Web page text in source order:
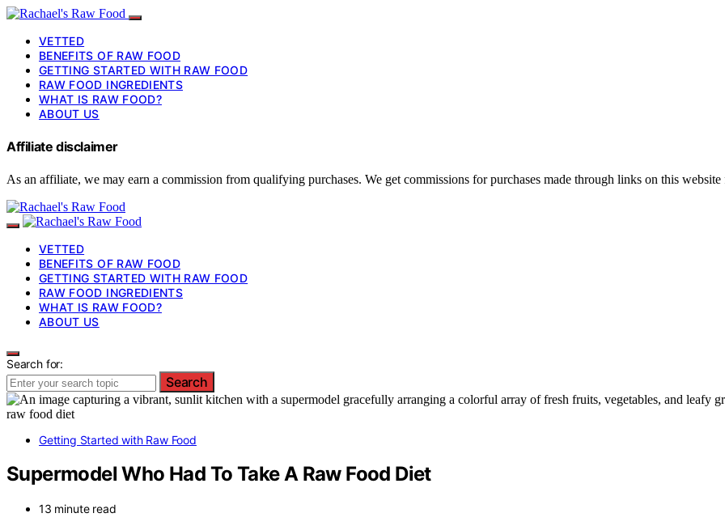
VETTED
BENEFITS OF RAW FOOD
GETTING STARTED WITH RAW FOOD
RAW FOOD INGREDIENTS
WHAT IS RAW FOOD?
ABOUT US
Affiliate disclaimer
As an affiliate, we may earn a commission from qualifying purchases. We get commissions for purchases made through links on this
VETTED
BENEFITS OF RAW FOOD
GETTING STARTED WITH RAW FOOD
RAW FOOD INGREDIENTS
WHAT IS RAW FOOD?
ABOUT US
Search for:
Search
Getting Started with Raw Food
Supermodel Who Had To Take A Raw Food Diet
13 minute read